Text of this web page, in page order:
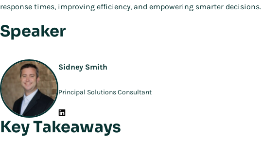
response times, improving efficiency, and empowering smarter decisions.
Speaker
Sidney Smith
Principal Solutions Consultant
Key Takeaways